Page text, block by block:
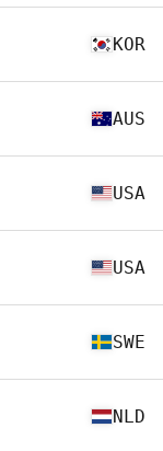
KOR
AUS
USA
USA
SWE
NLD